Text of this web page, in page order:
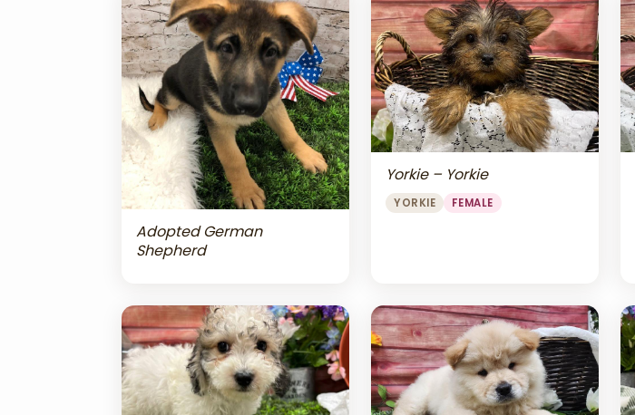
Adopted German
Shepherd
Yorkie – Yorkie
YORKIE FEMALE